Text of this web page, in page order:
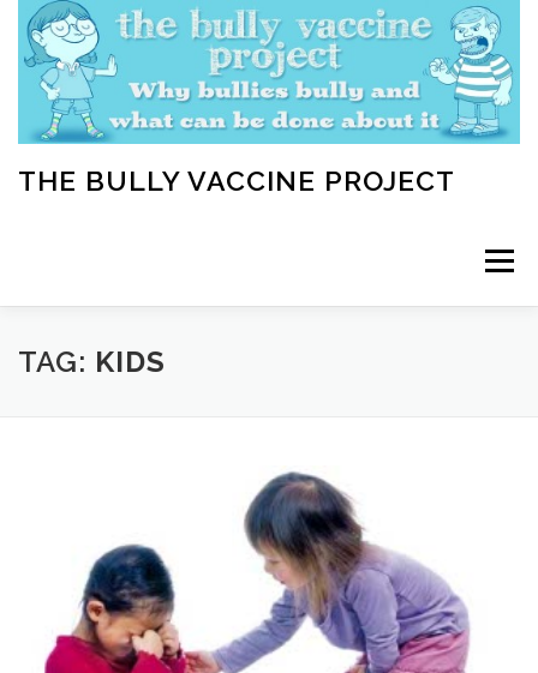
content
THE BULLY VACCINE PROJECT
Menu
WELCOME
TAG: KIDS